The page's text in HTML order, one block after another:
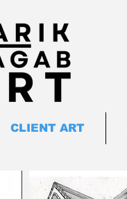
CLIENT ART